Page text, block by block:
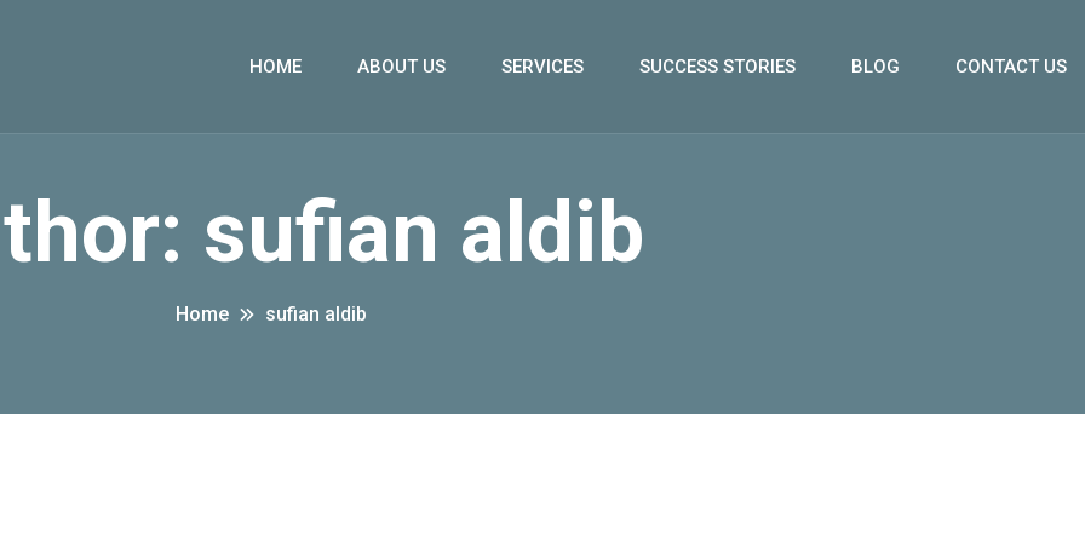
HOME ABOUT US SERVICES SUCCESS STORIES BLOG CONTACT US
sufian aldib
Home sufian aldib